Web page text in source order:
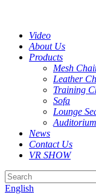
Video
About Us
Products
Mesh
Leather
Training
Sofa
Lounge
News
Contact Us
VR SHOW
English